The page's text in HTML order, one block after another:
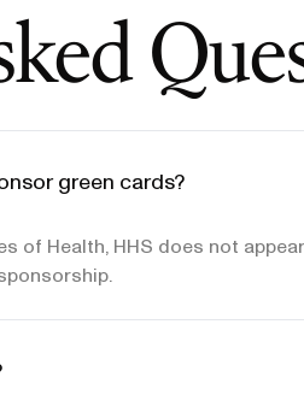
green cards?
of Health, HHS does not